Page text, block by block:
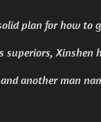
plan for how to
Xinshen
another man